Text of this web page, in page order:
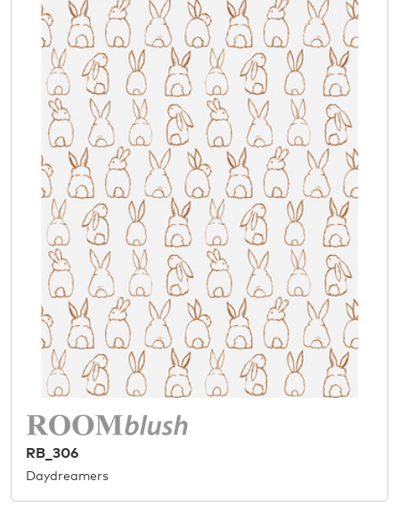
RB_306
Daydreamers